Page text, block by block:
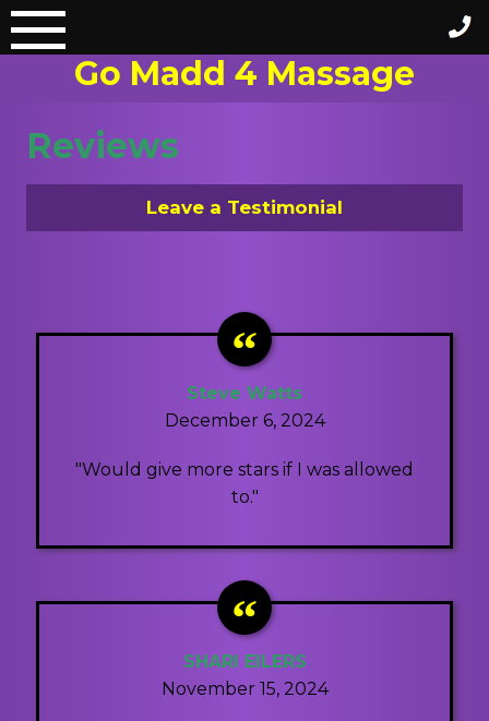
Skip
to
Go Madd 4 Massage
Reviews
Leave a Testimonial
Steve Watts
December 6, 2024
"Would give more stars if I was allowed
to."
SHARI EILERS
November 15, 2024